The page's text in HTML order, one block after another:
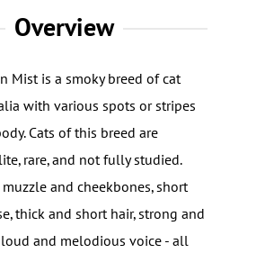
Overview
Mist is a smoky breed of cat
with various spots or stripes
Cats of this breed are
rare, and not fully studied.
and cheekbones, short
thick and short hair, strong and
and melodious voice - all